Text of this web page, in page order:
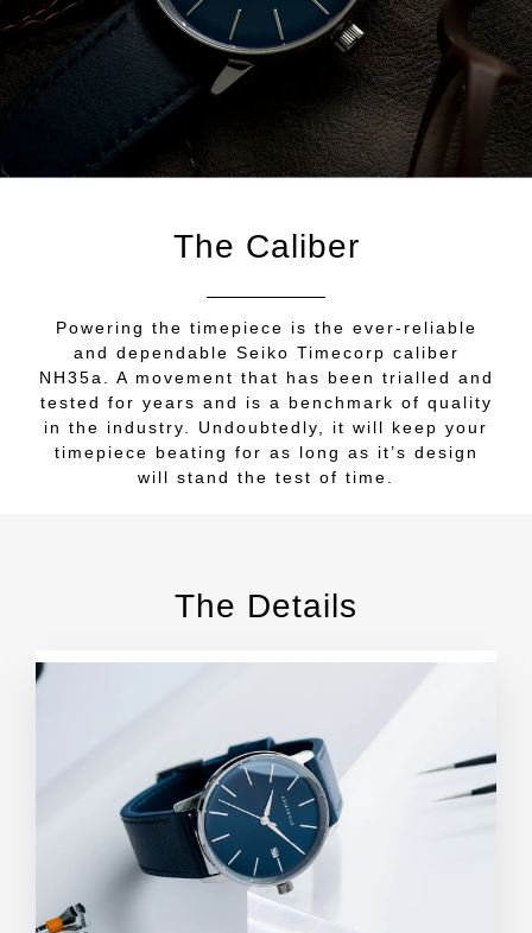
The Caliber
Powering the timepiece is the ever-reliable
and dependable Seiko Timecorp caliber
NH35a. A movement that has been trialled and
tested for years and is a benchmark of quality
in the industry. Undoubtedly, it will keep your
timepiece beating for as long as it’s design
will stand the test of time.
The Details